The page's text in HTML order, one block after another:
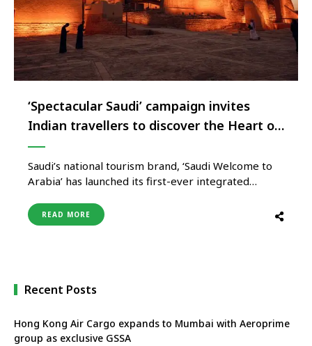
‘Spectacular Saudi’ campaign invites
Indian travellers to discover the Heart of
Arabia
Saudi’s national tourism brand, ‘Saudi Welcome to
Arabia’ has launched its first-ever integrated
‘Spectacular Saudi’. With a captivating blend of
ancient tales and modern marvels, this campaign
READ MORE
Recent Posts
Hong Kong Air Cargo expands to Mumbai with Aeroprime
group as exclusive GSSA